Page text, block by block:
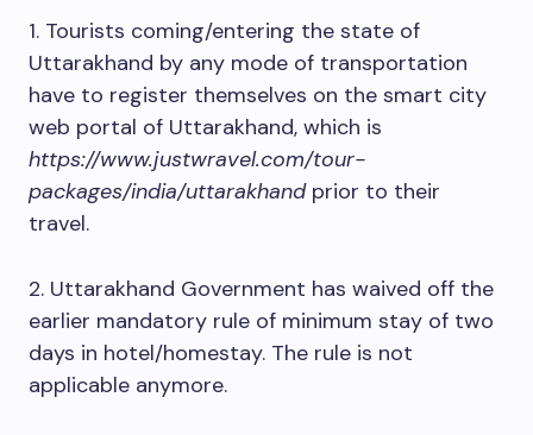
1. Tourists coming/entering the state of
Uttarakhand by any mode of transportation
have to register themselves on the smart city
web portal of Uttarakhand, which is
https://www.justwravel.com/tour-
packages/india/uttarakhandprior to their
travel.
2. Uttarakhand Government has waived off the
earlier mandatory rule of minimum stay of two
days in hotel/homestay. The rule is not
applicable anymore.